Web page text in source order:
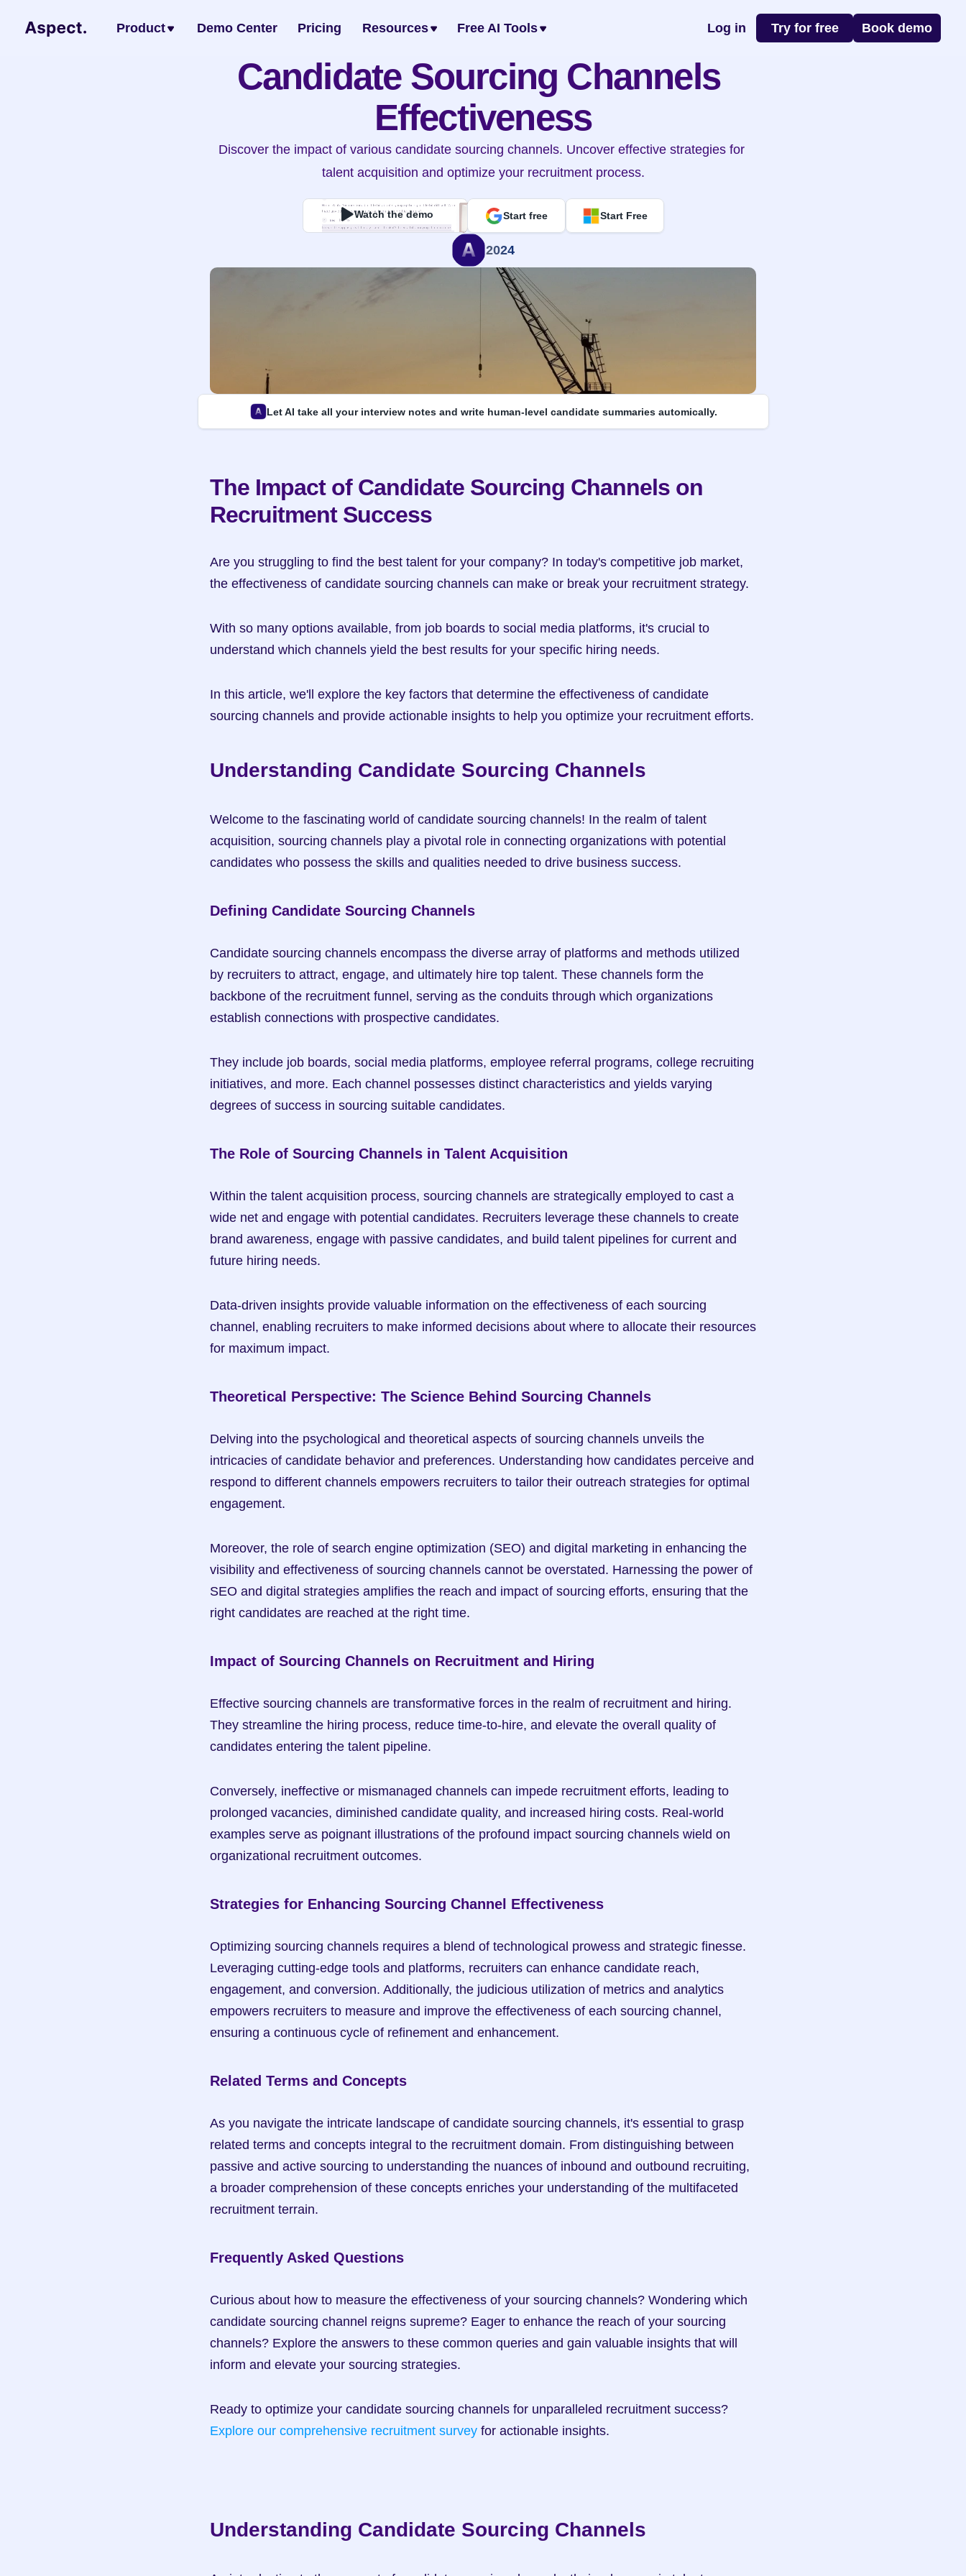
Product Demo Center Pricing Resources Free AI Tools Log in Try for free Book demo
Candidate Sourcing Channels
Effectiveness
Discover the impact of various candidate sourcing channels. Uncover effective strategies for
talent acquisition and optimize your recruitment process.
Watch the demo Start free Start Free
2024
Let AI take all your interview notes and write human-level candidate summaries automically.
The Impact of Candidate Sourcing Channels on
Recruitment Success
Are you struggling to find the best talent for your company? In today's competitive job market,
the effectiveness of candidate sourcing channels can make or break your recruitment strategy.
With so many options available, from job boards to social media platforms, it's crucial to
understand which channels yield the best results for your specific hiring needs.
In this article, we'll explore the key factors that determine the effectiveness of candidate
sourcing channels and provide actionable insights to help you optimize your recruitment efforts.
Understanding Candidate Sourcing Channels
Welcome to the fascinating world of candidate sourcing channels! In the realm of talent
acquisition, sourcing channels play a pivotal role in connecting organizations with potential
candidates who possess the skills and qualities needed to drive business success.
Defining Candidate Sourcing Channels
Candidate sourcing channels encompass the diverse array of platforms and methods utilized
by recruiters to attract, engage, and ultimately hire top talent. These channels form the
backbone of the recruitment funnel, serving as the conduits through which organizations
establish connections with prospective candidates.
They include job boards, social media platforms, employee referral programs, college recruiting
initiatives, and more. Each channel possesses distinct characteristics and yields varying
degrees of success in sourcing suitable candidates.
The Role of Sourcing Channels in Talent Acquisition
Within the talent acquisition process, sourcing channels are strategically employed to cast a
wide net and engage with potential candidates. Recruiters leverage these channels to create
brand awareness, engage with passive candidates, and build talent pipelines for current and
future hiring needs.
Data-driven insights provide valuable information on the effectiveness of each sourcing
channel, enabling recruiters to make informed decisions about where to allocate their resources
for maximum impact.
Theoretical Perspective: The Science Behind Sourcing Channels
Delving into the psychological and theoretical aspects of sourcing channels unveils the
intricacies of candidate behavior and preferences. Understanding how candidates perceive and
respond to different channels empowers recruiters to tailor their outreach strategies for optimal
engagement.
Moreover, the role of search engine optimization (SEO) and digital marketing in enhancing the
visibility and effectiveness of sourcing channels cannot be overstated. Harnessing the power of
SEO and digital strategies amplifies the reach and impact of sourcing efforts, ensuring that the
right candidates are reached at the right time.
Impact of Sourcing Channels on Recruitment and Hiring
Effective sourcing channels are transformative forces in the realm of recruitment and hiring.
They streamline the hiring process, reduce time-to-hire, and elevate the overall quality of
candidates entering the talent pipeline.
Conversely, ineffective or mismanaged channels can impede recruitment efforts, leading to
prolonged vacancies, diminished candidate quality, and increased hiring costs. Real-world
examples serve as poignant illustrations of the profound impact sourcing channels wield on
organizational recruitment outcomes.
Strategies for Enhancing Sourcing Channel Effectiveness
Optimizing sourcing channels requires a blend of technological prowess and strategic finesse.
Leveraging cutting-edge tools and platforms, recruiters can enhance candidate reach,
engagement, and conversion. Additionally, the judicious utilization of metrics and analytics
empowers recruiters to measure and improve the effectiveness of each sourcing channel,
ensuring a continuous cycle of refinement and enhancement.
Related Terms and Concepts
As you navigate the intricate landscape of candidate sourcing channels, it's essential to grasp
related terms and concepts integral to the recruitment domain. From distinguishing between
passive and active sourcing to understanding the nuances of inbound and outbound recruiting,
a broader comprehension of these concepts enriches your understanding of the multifaceted
recruitment terrain.
Frequently Asked Questions
Curious about how to measure the effectiveness of your sourcing channels? Wondering which
candidate sourcing channel reigns supreme? Eager to enhance the reach of your sourcing
channels? Explore the answers to these common queries and gain valuable insights that will
inform and elevate your sourcing strategies.
Explore our comprehensive recruitment survey for actionable insights.
Understanding Candidate Sourcing Channels